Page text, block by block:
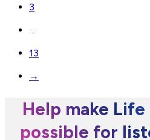
3
13
→
Help make
possible for